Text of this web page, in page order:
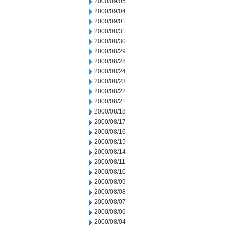
2000/09/04
2000/09/01
2000/08/31
2000/08/30
2000/08/29
2000/08/28
2000/08/24
2000/08/23
2000/08/22
2000/08/21
2000/08/18
2000/08/17
2000/08/16
2000/08/15
2000/08/14
2000/08/11
2000/08/10
2000/08/09
2000/08/08
2000/08/07
2000/08/06
2000/08/04